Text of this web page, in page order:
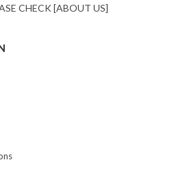
CHECK [ABOUT US]